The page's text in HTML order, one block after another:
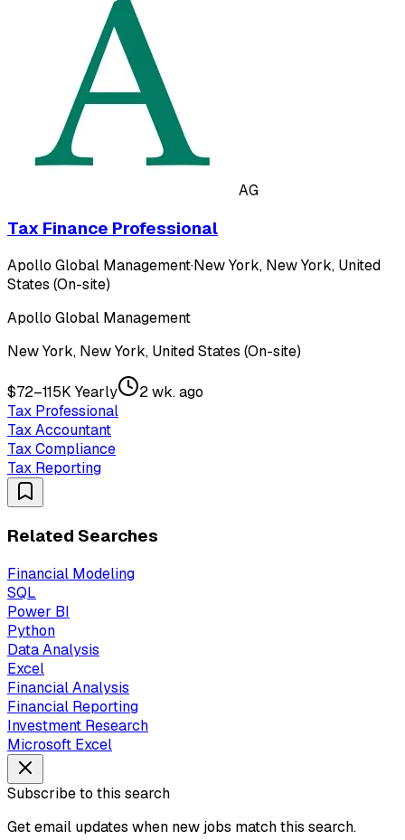
AG
Tax Finance Professional
Apollo Global Management·New York, New York, United
States (On-site)
Apollo Global Management
New York, New York, United States (On-site)
$72–115K Yearly
2 wk. ago
Tax Professional
Tax Accountant
Tax Compliance
Tax Reporting
Related Searches
Financial Modeling
SQL
Power BI
Python
Data Analysis
Excel
Financial Analysis
Financial Reporting
Investment Research
Microsoft Excel
Subscribe to this search
Get email updates when new jobs match this search.